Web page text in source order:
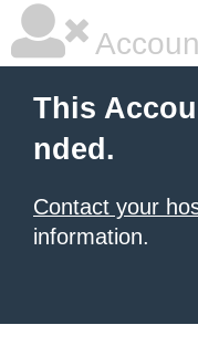
This
nded.
Contact your
information.